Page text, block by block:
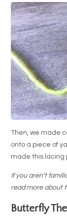
Then, we made
onto a piece of
made this lacing
If you aren’t
read more about
Butterfly